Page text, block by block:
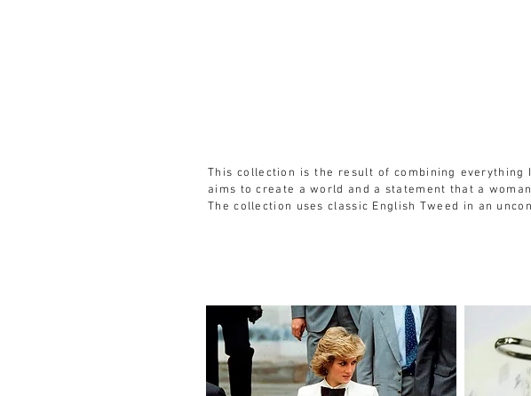
This collection is the result of combining
aims to create a world and a statement that a
The collection uses classic English Tweed in an